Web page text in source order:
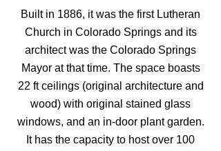
Built in 1886, it was the first Lutheran
Church in Colorado Springs and its
architect was the Colorado Springs
Mayor at that time. The space boasts
22 ft ceilings (original architecture and
wood) with original stained glass
windows, and an in-door plant garden.
It has the capacity to host over 100